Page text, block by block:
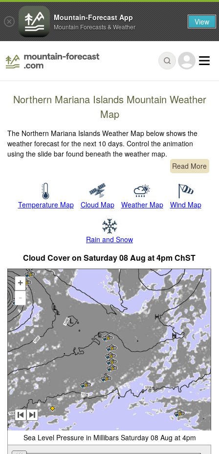
Northern Mariana Islands Mountain Weather
Map
The Northern Mariana Islands Weather Map below shows the
weather forecast for the next 10 days. Control the animation
using the slide bar found beneath the weather map.
Read More
Temperature Map Cloud Map Weather Map Wind Map
Rain and Snow
Cloud Cover on Saturday 08 Aug at 4pm ChST
+
-
Sea Level Pressure in Millibars Saturday 08 Aug at 4pm
Mountain-Forecast App
Mountain Forecasts & Weather View